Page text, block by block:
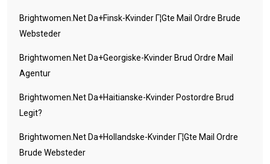
Brightwomen.net Da+finsk-Kvinder Г¦gte Mail Ordre Brude
Websteder
Brightwomen.net Da+georgiske-Kvinder Brud Ordre Mail
Agentur
Brightwomen.net Da+haitianske-Kvinder Postordre Brud
Legit?
Brightwomen.net Da+hollandske-Kvinder Г¦gte Mail Ordre
Brude Websteder